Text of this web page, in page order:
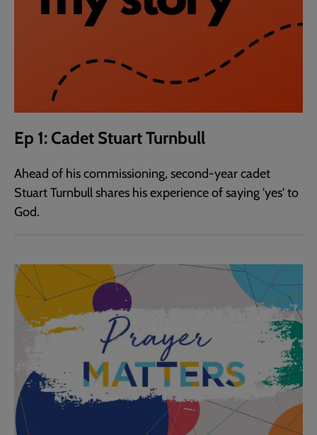
Ep 1: Cadet Stuart Turnbull
Ahead of his commissioning, second-year cadet
Stuart Turnbull shares his experience of saying 'yes' to
God.